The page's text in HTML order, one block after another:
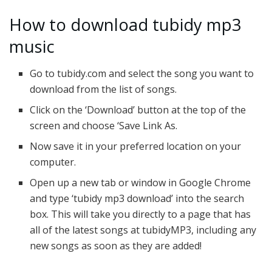
How to download tubidy mp3
music
Go to tubidy.com and select the song you want to
download from the list of songs.
Click on the ‘Download’ button at the top of the
screen and choose ‘Save Link As.
Now save it in your preferred location on your
computer.
Open up a new tab or window in Google Chrome
and type ‘tubidy mp3 download’ into the search
box. This will take you directly to a page that has
all of the latest songs at tubidyMP3, including any
new songs as soon as they are added!